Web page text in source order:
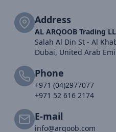
Address
AL ARQOOB Trading
Salah Al Din St - Al
Dubai, United Arab
Phone
+971 (04)2977077
+971 52 616 2174
E-mail
info@arqoob.com